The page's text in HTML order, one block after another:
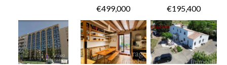
€499,000 €195,400